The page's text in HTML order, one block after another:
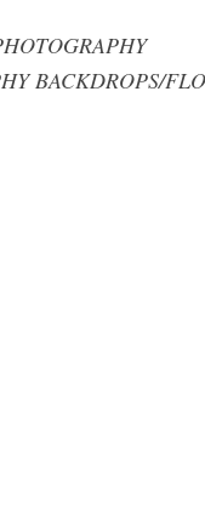
BACKDROPS/